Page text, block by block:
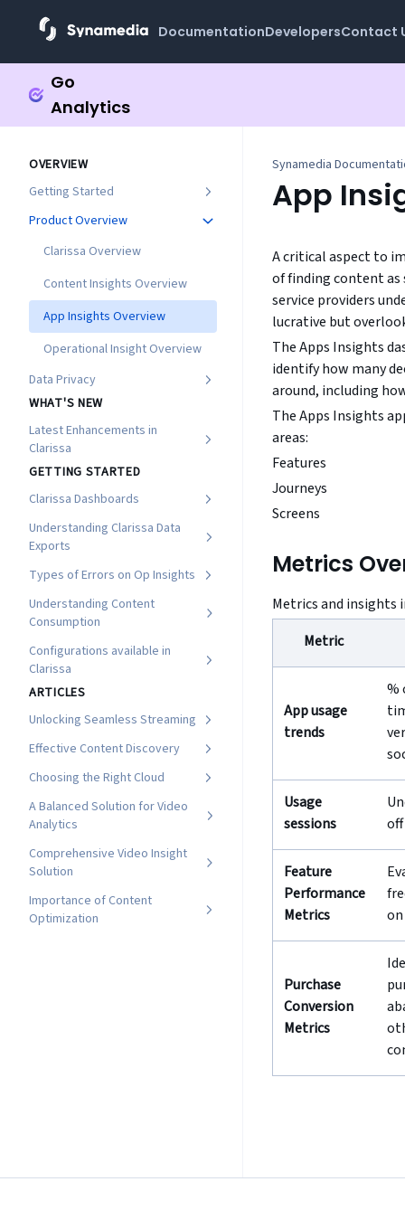
DocumentationDevelopersContact
Go
Analytics
OVERVIEW
Getting Started
Product Overview
Clarissa Overview
Content Insights Overview
App Insights Overview
Operational Insight Overview
Data Privacy
WHAT'S NEW
Latest Enhancements in
Clarissa
GETTING STARTED
Clarissa Dashboards
Understanding Clarissa Data
Exports
Types of Errors on Op Insights
Understanding Content
Consumption
Configurations available in
Clarissa
ARTICLES
Unlocking Seamless Streaming
Effective Content Discovery
Choosing the Right Cloud
A Balanced Solution for Video
Analytics
Comprehensive Video Insight
Solution
Importance of Content
Optimization
Synamedia
App
A critical aspect to
of finding content as
service providers
lucrative but
The Apps Insights
identify how many
around, including
The Apps Insights
areas:
Features
Journeys
Screens
Metrics
Metrics and insights
Metric
App usage
trends
%
Usage
sessions
Feature
Performance
Metrics
Purchase
Conversion
Metrics